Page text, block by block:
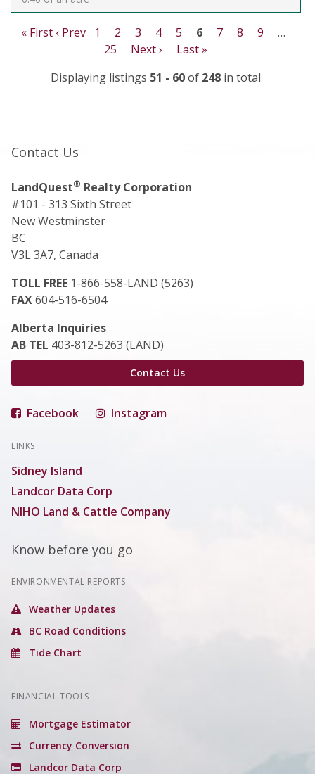
« First ‹ Prev 1 2 3 4 5 6 7 8 9
…
25
Next ›
Last »
Displaying listings 51 - 60of 248 in total
Contact Us
LandQuest® Realty Corporation
#101 - 313 Sixth Street
New Westminster
BC
V3L 3A7, Canada
TOLL FREE 1-866-558-LAND (5263)
FAX604-516-6504
Alberta Inquiries
AB TEL 403-812-5263 (LAND)
Contact Us
Facebook Instagram
LINKS
Sidney Island
Landcor Data Corp
NIHO Land & Cattle Company
Know before you go
ENVIRONMENTAL REPORTS
Weather Updates
BC Road Conditions
Tide Chart
FINANCIAL TOOLS
Mortgage Estimator
Currency Conversion
Landcor Data Corp